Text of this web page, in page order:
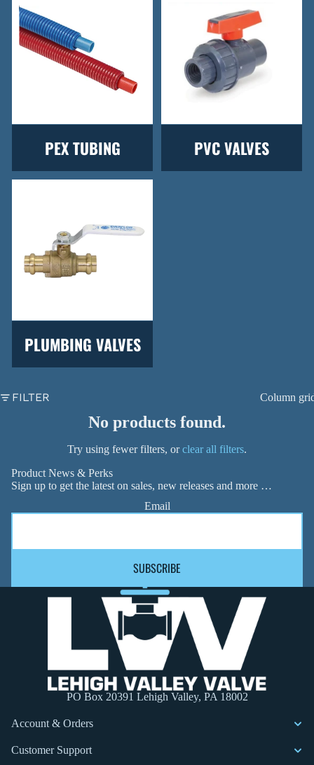
PEX TUBING PVC VALVES
PLUMBING VALVES
FILTER Column
No products found.
Try using fewer filters, orclear all filters.
Product News & Perks
Sign up to get the latest on sales, new releases and more …
Email
SUBSCRIBE
PO Box 20391 Lehigh Valley, PA 18002
Account & Orders
Customer Support